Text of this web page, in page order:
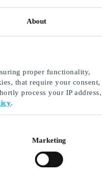
About
proper functionality,
that require your consent,
process your IP address,
.
Marketing